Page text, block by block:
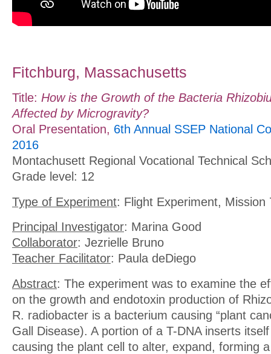
Fitchburg, Massachusetts
Title: How is the Growth of the Bacteria
Affected by Microgravity?
Oral Presentation, 6th Annual SSEP National
2016
Montachusett Regional Vocational Technical
Grade level: 12
Type of Experiment: Flight Experiment, Mission
Principal Investigator: Marina Good
Collaborator: Jezrielle Bruno
Teacher Facilitator: Paula deDiego
Abstract: The experiment was to examine the
on the growth and endotoxin production of
R. radiobacter is a bacterium causing “plant
Gall Disease). A portion of a T-DNA inserts
causing the plant cell to alter, expand, forming